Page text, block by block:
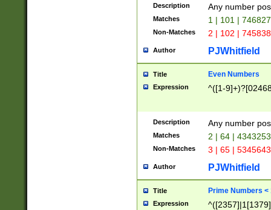
Description Any number
Matches 1 | 101 |
Non-Matches 2 | 102 |
Author PJWhitfield
Title Even Numbers
Expression ^([1-
Description Any number
Matches 2 | 64 |
Non-Matches 3 | 65 |
Author PJWhitfield
Title Prime Numbers <
Expression